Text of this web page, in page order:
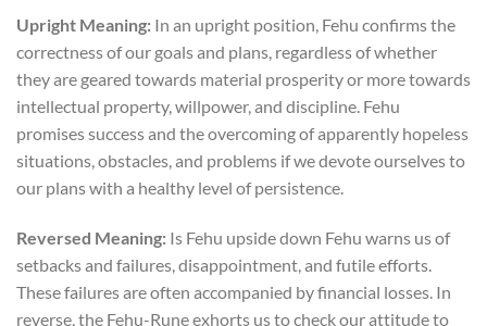
Upright Meaning: In an upright position, Fehu confirms the
correctness of our goals and plans, regardless of whether
they are geared towards material prosperity or more towards
intellectual property, willpower, and discipline. Fehu
promises success and the overcoming of apparently hopeless
situations, obstacles, and problems if we devote ourselves to
our plans with a healthy level of persistence.
Reversed Meaning: Is Fehu upside down Fehu warns us of
setbacks and failures, disappointment, and futile efforts.
These failures are often accompanied by financial losses. In
reverse, the Fehu-Rune exhorts us to check our attitude to